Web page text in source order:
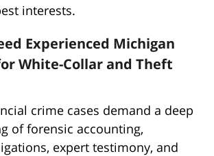
interests.
Experienced Michigan
White-Collar and Theft
crime cases demand a deep
of forensic accounting,
expert testimony, and